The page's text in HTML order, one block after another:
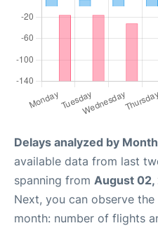
Delays analyzed by Month
available data from last
spanning from August 02,
Next, you can observe
month: number of flights